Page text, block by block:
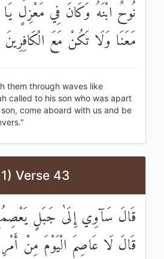
نُوحٌ ابْنَهُ وَكَانَ فِي مَعْزِلٍ
مَعَنَا وَلَا تَكُنْ مَعَ الْكَافِرِينَ
them through waves like
called to his son who was apart
come aboard with us and be
Verse 43
قَالَ سَآوِي إِلَىٰ جَبَلٍ
قَالَ لَا عَاصِمَ الْيَوْمَ مِنْ